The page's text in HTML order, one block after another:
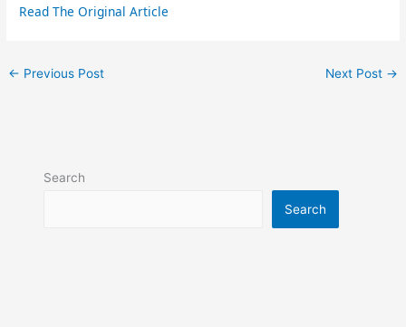
Read The Original Article
← Previous Post Next Post →
Search
Search